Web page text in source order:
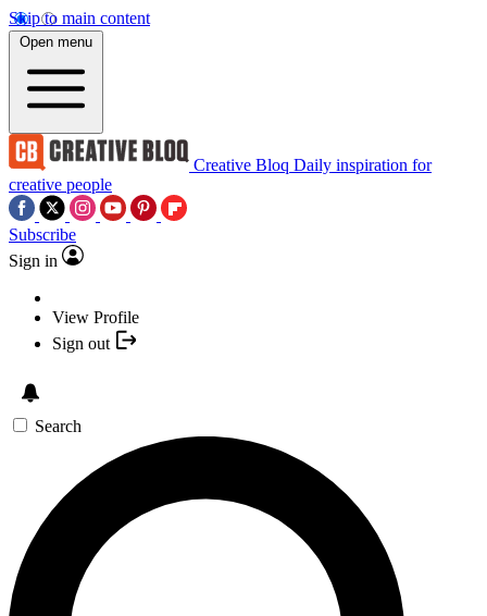
Skip to main content
Open menu
Creative Bloq Daily inspiration for
creative people
Subscribe
Sign in
View Profile
Sign out
Search